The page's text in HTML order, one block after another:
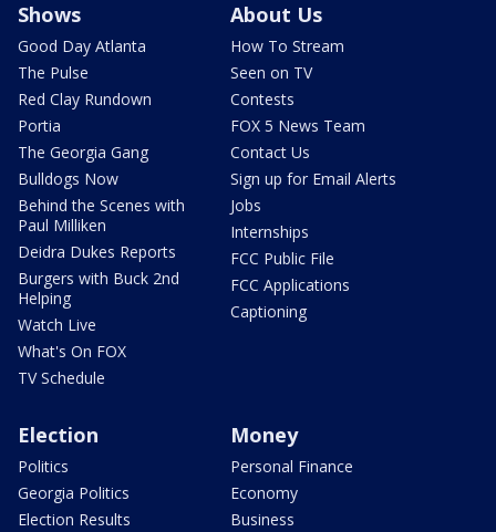
Shows
Good Day Atlanta
The Pulse
Red Clay Rundown
Portia
The Georgia Gang
Bulldogs Now
Behind the Scenes with
Paul Milliken
Deidra Dukes Reports
Burgers with Buck 2nd
Helping
Watch Live
What's On FOX
TV Schedule
About Us
How To Stream
Seen on TV
Contests
FOX 5 News Team
Contact Us
Sign up for Email Alerts
Jobs
Internships
FCC Public File
FCC Applications
Captioning
Election
Politics
Georgia Politics
Election Results
Money
Personal Finance
Economy
Business